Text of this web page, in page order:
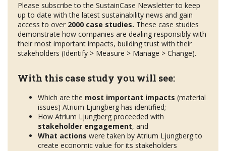
Please subscribe to the SustainCase Newsletter to keep
up to date with the latest sustainability news and gain
access to over 2000 case studies. These case studies
demonstrate how companies are dealing responsibly with
their most important impacts, building trust with their
stakeholders (Identify > Measure > Manage > Change).
With this case study you will see:
Which are the most important impacts (material
issues) Atrium Ljungberg has identified;
How Atrium Ljungberg proceeded with
stakeholder engagement, and
What actions were taken by Atrium Ljungberg to
create economic value for its stakeholders